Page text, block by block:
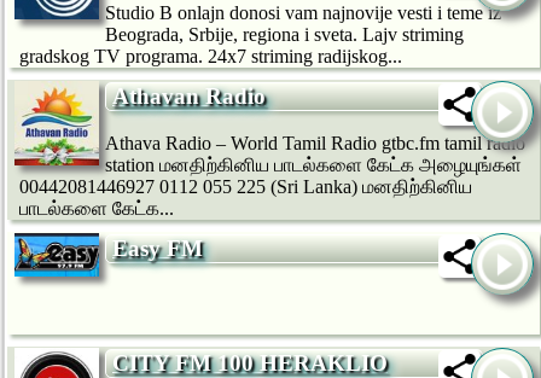
Studio B onlajn donosi vam najnovije vesti i teme iz
Beograda, Srbije, regiona i sveta. Lajv striming
gradskog TV programa. 24x7 striming radijskog...
Athavan Radio
Athava Radio – World Tamil Radio gtbc.fm tamil radio
station மனதிற்கினிய பாடல்களை கேட்க அழையுங்கள்
00442081446927 0112 055 225 (Sri Lanka) மனதிற்கினிய
பாடல்களை கேட்க...
Easy FM
CITY FM 100 HERAKLIO